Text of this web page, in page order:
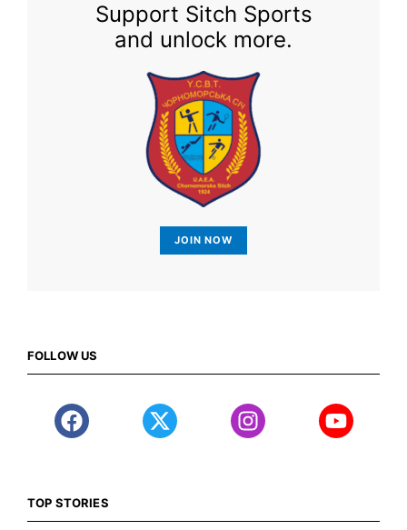
Support Sitch Sports
and unlock more.
JOIN NOW
FOLLOW US
TOP STORIES